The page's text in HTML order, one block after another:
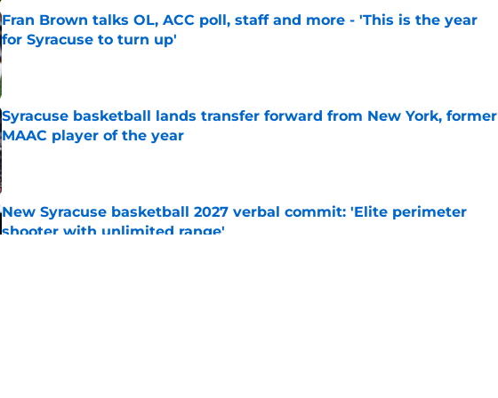
Fran Brown talks OL, ACC poll, staff and more - 'This is the year
for Syracuse to turn up'
Published by on Invalid Date
Syracuse basketball lands transfer forward from New York, former
MAAC player of the year
Published by on Invalid Date
New Syracuse basketball 2027 verbal commit: 'Elite perimeter
shooter with unlimited range'